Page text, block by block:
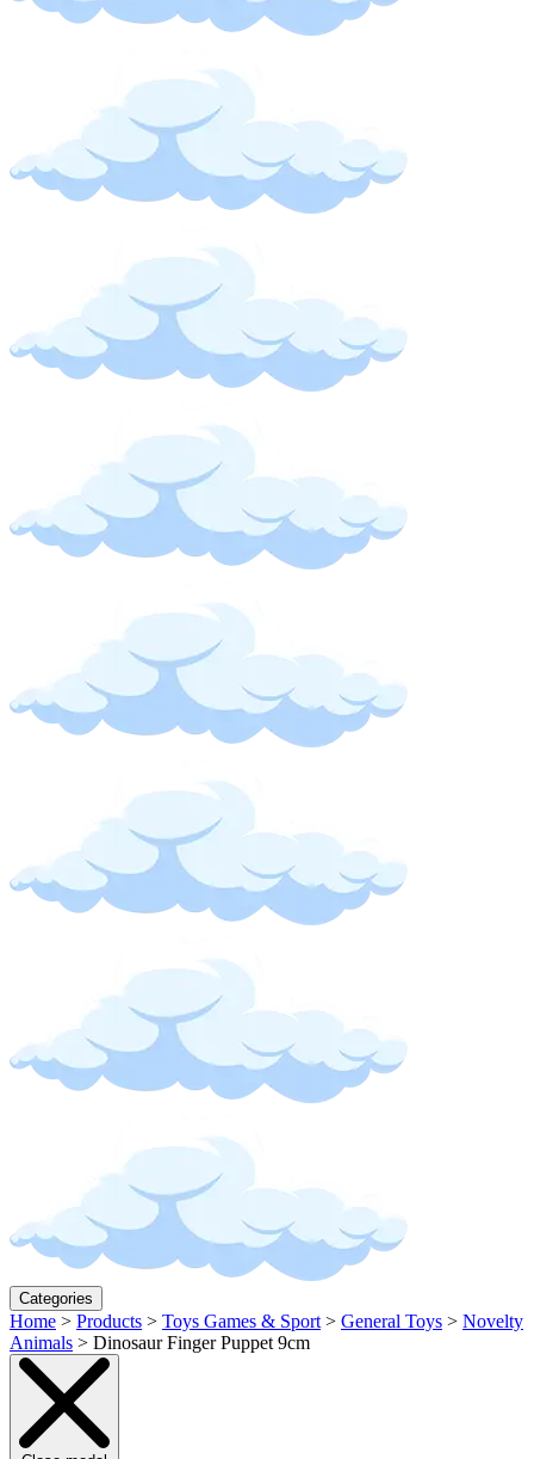
Categories
Home > Products > Toys Games & Sport > General Toys > Novelty
Animals > Dinosaur Finger Puppet 9cm